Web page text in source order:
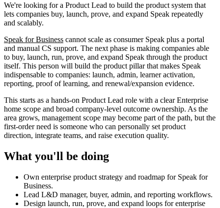
We're looking for a Product Lead to build the product system that
lets companies buy, launch, prove, and expand Speak repeatedly
and scalably.
Speak for Business cannot scale as consumer Speak plus a portal
and manual CS support. The next phase is making companies able
to buy, launch, run, prove, and expand Speak through the product
itself. This person will build the product pillar that makes Speak
indispensable to companies: launch, admin, learner activation,
reporting, proof of learning, and renewal/expansion evidence.
This starts as a hands-on Product Lead role with a clear Enterprise
home scope and broad company-level outcome ownership. As the
area grows, management scope may become part of the path, but the
first-order need is someone who can personally set product
direction, integrate teams, and raise execution quality.
What you'll be doing
Own enterprise product strategy and roadmap for Speak for
Business.
Lead L&D manager, buyer, admin, and reporting workflows.
Design launch, run, prove, and expand loops for enterprise